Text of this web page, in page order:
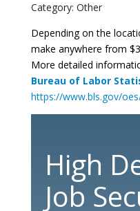
Category: Other
Depending on the
make anywhere from
More detailed
Bureau of Labor
https://www.bls.gov/
High
Job